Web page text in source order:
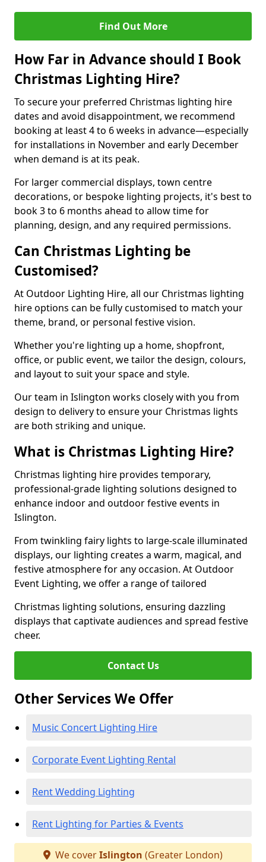
Find Out More
How Far in Advance should I Book
Christmas Lighting Hire?
To secure your preferred Christmas lighting hire
dates and avoid disappointment, we recommend
booking at least 4 to 6 weeks in advance—especially
for installations in November and early December
when demand is at its peak.
For larger commercial displays, town centre
decorations, or bespoke lighting projects, it's best to
book 3 to 6 months ahead to allow time for
planning, design, and any required permissions.
Can Christmas Lighting be
Customised?
At Outdoor Lighting Hire, all our Christmas lighting
hire options can be fully customised to match your
theme, brand, or personal festive vision.
Whether you're lighting up a home, shopfront,
office, or public event, we tailor the design, colours,
and layout to suit your space and style.
Our team in Islington works closely with you from
design to delivery to ensure your Christmas lights
are both striking and unique.
What is Christmas Lighting Hire?
Christmas lighting hire provides temporary,
professional-grade lighting solutions designed to
enhance indoor and outdoor festive events in
Islington.
From twinkling fairy lights to large-scale illuminated
displays, our lighting creates a warm, magical, and
festive atmosphere for any occasion. At Outdoor
Event Lighting, we offer a range of tailored
Christmas lighting solutions, ensuring dazzling
displays that captivate audiences and spread festive
cheer.
Contact Us
Other Services We Offer
Music Concert Lighting Hire
Corporate Event Lighting Rental
Rent Wedding Lighting
Rent Lighting for Parties & Events
We coverIslington (Greater London)